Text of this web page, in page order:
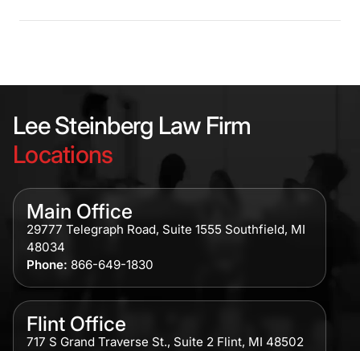
Lee Steinberg Law Firm
Locations
Main Office
29777 Telegraph Road, Suite 1555 Southfield, MI
48034
Phone: 866-649-1830
Flint Office
717 S Grand Traverse St., Suite 2 Flint, MI 48502